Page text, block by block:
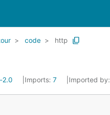
code http
2.0 Imports: 7 Imported by: